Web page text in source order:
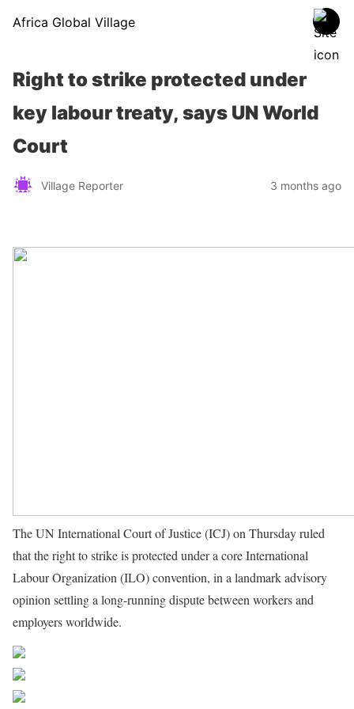
Africa Global Village
Right to strike protected under
key labour treaty, says UN World
Court
Village Reporter 3 months ago
The UN International Court of Justice (ICJ) on Thursday ruled
that the right to strike is protected under a core International
Labour Organization (ILO) convention, in a landmark advisory
opinion settling a long-running dispute between workers and
employers worldwide.